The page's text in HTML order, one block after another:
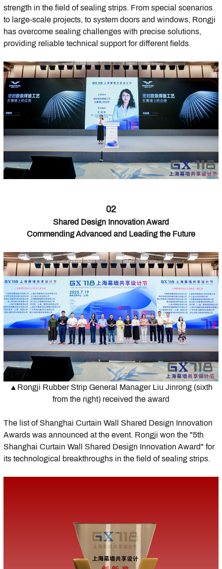
strength in the field of sealing strips. From special scenarios
to large-scale projects, to system doors and windows, Rongji
has overcome sealing challenges with precise solutions,
providing reliable technical support for different fields.
02
Shared Design Innovation Award
Commending Advanced and Leading the Future
▲Rongji Rubber Strip General Manager Liu Jinrong (sixth
from the right) received the award
The list of Shanghai Curtain Wall Shared Design Innovation
Awards was announced at the event. Rongji won the "5th
Shanghai Curtain Wall Shared Design Innovation Award" for
its technological breakthroughs in the field of sealing strips.